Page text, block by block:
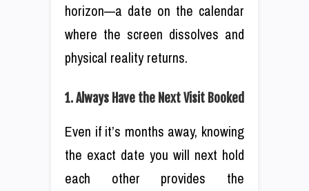
horizon—a date on the calendar
where the screen dissolves and
physical reality returns.
1. Always Have the Next Visit Booked
Even if it’s months away, knowing
the exact date you will next hold
each other provides the